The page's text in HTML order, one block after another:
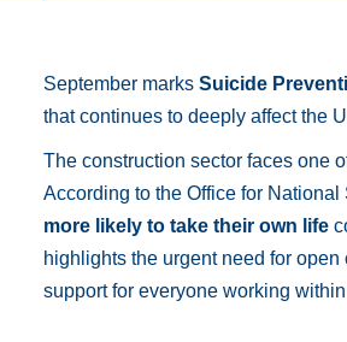
September marks Suicide
that continues to deeply affect the
The construction sector faces one
According to the Office for
more likely to take their own life
highlights the urgent need for
support for everyone working